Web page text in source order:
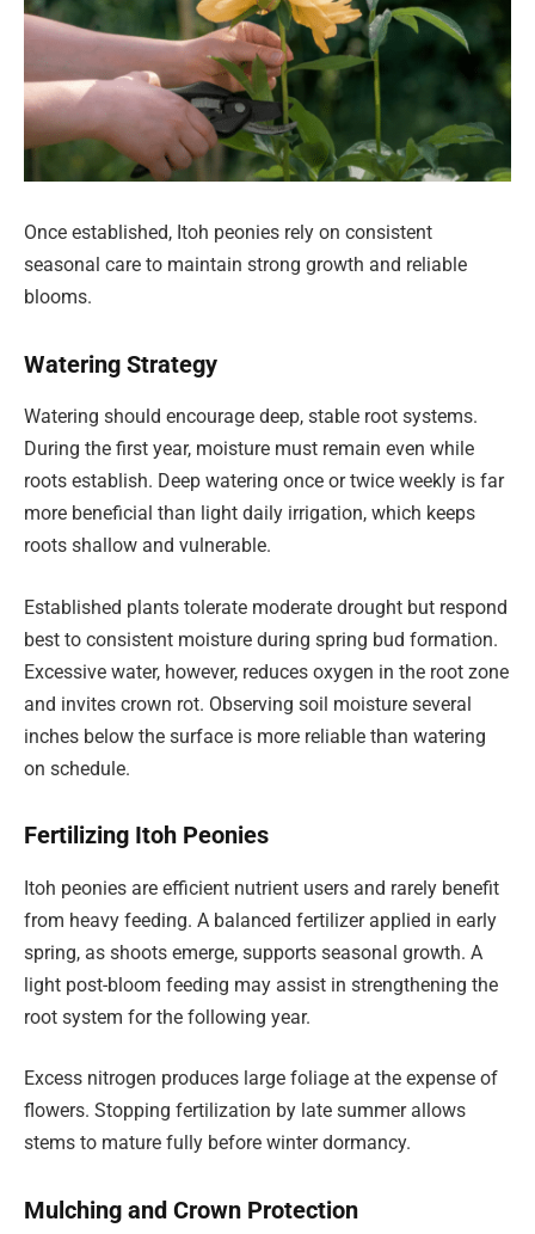
Once established, Itoh peonies rely on consistent
seasonal care to maintain strong growth and reliable
blooms.
Watering Strategy
Watering should encourage deep, stable root systems.
During the first year, moisture must remain even while
roots establish. Deep watering once or twice weekly is far
more beneficial than light daily irrigation, which keeps
roots shallow and vulnerable.
Established plants tolerate moderate drought but respond
best to consistent moisture during spring bud formation.
Excessive water, however, reduces oxygen in the root zone
and invites crown rot. Observing soil moisture several
inches below the surface is more reliable than watering
on schedule.
Fertilizing Itoh Peonies
Itoh peonies are efficient nutrient users and rarely benefit
from heavy feeding. A balanced fertilizer applied in early
spring, as shoots emerge, supports seasonal growth. A
light post-bloom feeding may assist in strengthening the
root system for the following year.
Excess nitrogen produces large foliage at the expense of
flowers. Stopping fertilization by late summer allows
stems to mature fully before winter dormancy.
Mulching and Crown Protection